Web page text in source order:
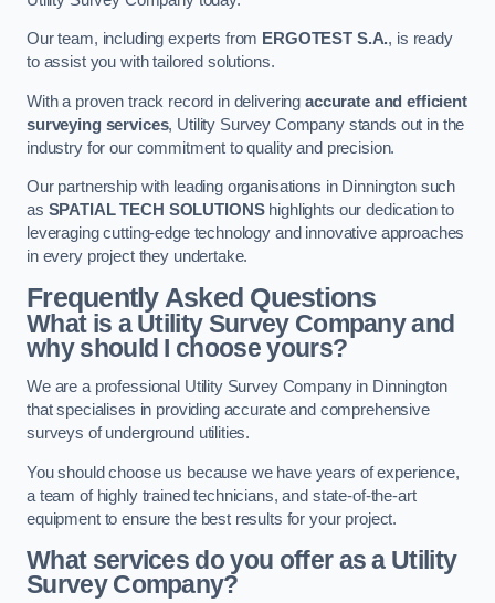
Our team, including experts from ERGOTEST S.A., is ready
to assist you with tailored solutions.
With a proven track record in deliveringaccurate and efficient
surveying services, Utility Survey Company stands out in the
industry for our commitment to quality and precision.
Our partnership with leading organisations in Dinnington such
as SPATIAL TECH SOLUTIONShighlights our dedication to
leveraging cutting-edge technology and innovative approaches
in every project they undertake.
Frequently Asked Questions
What is a Utility Survey Company and
why should I choose yours?
We are a professional Utility Survey Company in Dinnington
that specialises in providing accurate and comprehensive
surveys of underground utilities.
You should choose us because we have years of experience,
a team of highly trained technicians, and state-of-the-art
equipment to ensure the best results for your project.
What services do you offer as a Utility
Survey Company?